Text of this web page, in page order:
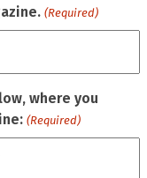
(Required)
where you
(Required)